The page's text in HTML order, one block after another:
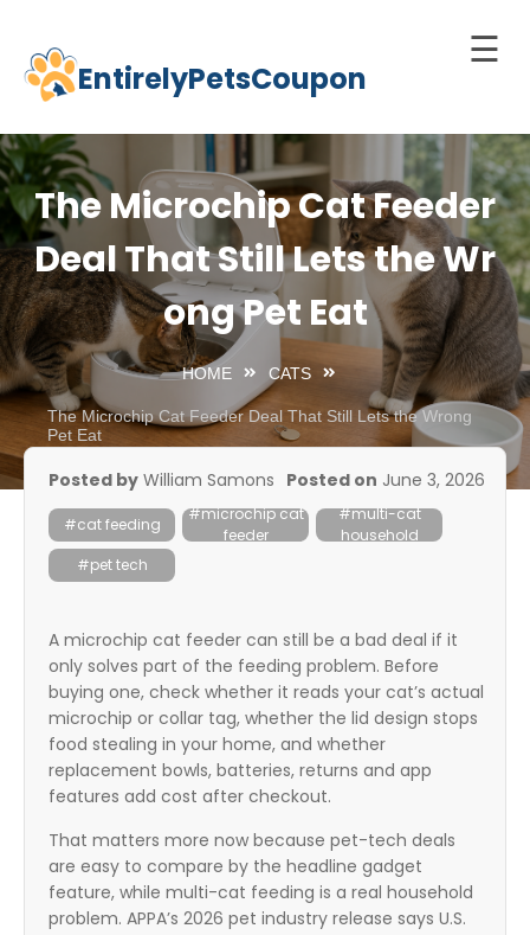
Skip
content
EntirelyPetsCoupon
☰
Home
Cats
Dogs
Pets
Best
Litter
Box
The Microchip Cat Feeder
Deal That Still Lets the Wr
ong Pet Eat
HOME CATS
The Microchip Cat Feeder Deal That Still Lets the Wrong
Pet Eat
Posted by William Samons Posted on June 3, 2026
#cat feeding
#microchip cat
feeder
#multi-cat
household
#pet tech
A microchip cat feeder can still be a bad deal if it
only solves part of the feeding problem. Before
buying one, check whether it reads your cat’s actual
microchip or collar tag, whether the lid design stops
food stealing in your home, and whether
replacement bowls, batteries, returns and app
features add cost after checkout.
That matters more now because pet-tech deals
are easy to compare by the headline gadget
feature, while multi-cat feeding is a real household
problem. APPA’s 2026 pet industry release says U.S.